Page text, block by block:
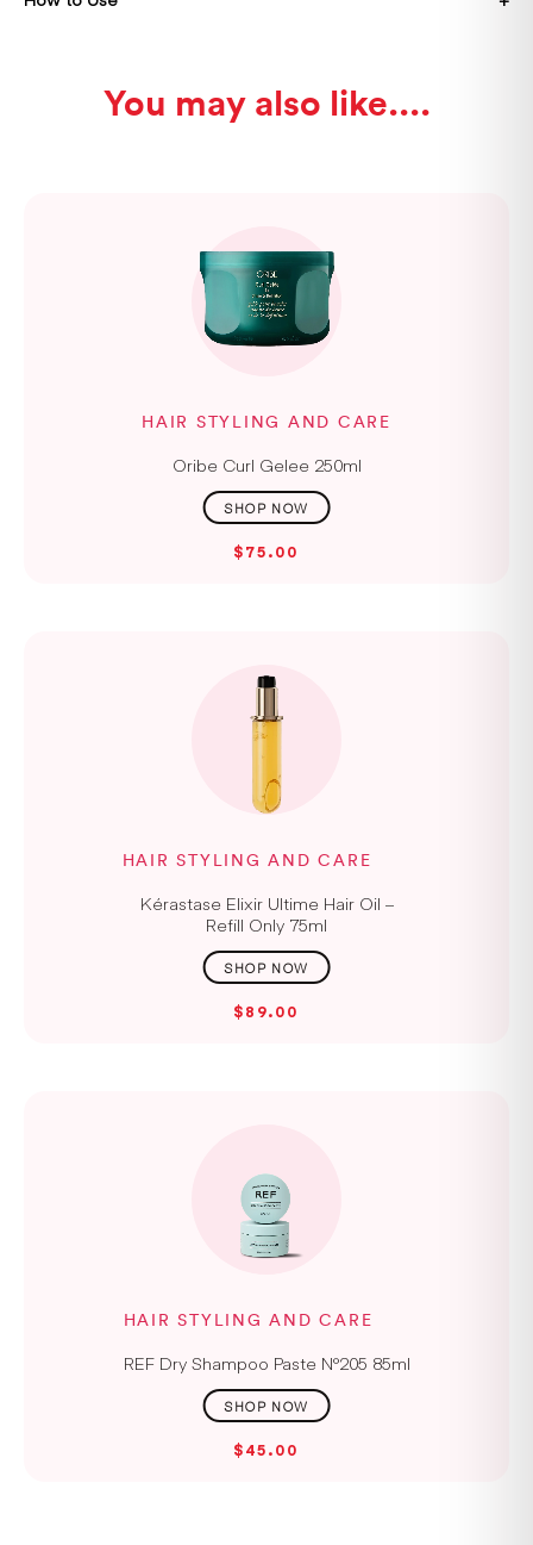
You may also like...
HAIR STYLING AND CARE
Oribe Curl Gelee 250ml
$75.00
HAIR STYLING AND CARE
Kérastase Elixir Ultime Hair Oil –
Refill Only 75ml
$89.00
HAIR STYLING AND CARE
REF Dry Shampoo Paste N°205 85ml
$45.00